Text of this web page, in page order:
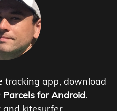
tracking app, download
Parcels for Android.
kitesurfer.